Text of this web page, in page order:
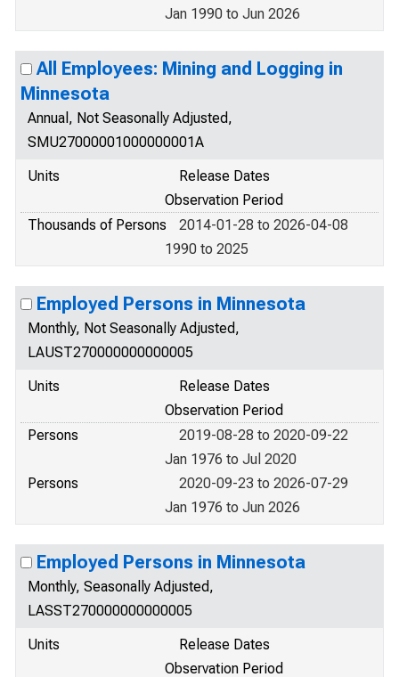
Jan 1990 to Jun 2026
All Employees: Mining and Logging in
Minnesota
Annual, Not Seasonally Adjusted,
SMU27000001000000001A
Units
Release Dates
Observation Period
Thousands of Persons
2014-01-28 to 2026-04-08
1990 to 2025
Employed Persons in Minnesota
Monthly, Not Seasonally Adjusted,
LAUST270000000000005
Units
Release Dates
Observation Period
Persons
2019-08-28 to 2020-09-22
Jan 1976 to Jul 2020
Persons
2020-09-23 to 2026-07-29
Jan 1976 to Jun 2026
Employed Persons in Minnesota
Monthly, Seasonally Adjusted,
LASST270000000000005
Units
Release Dates
Observation Period